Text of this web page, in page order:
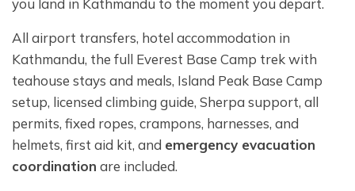
you land in Kathmandu to the moment you depart.
All airport transfers, hotel accommodation in
Kathmandu, the full Everest Base Camp trek with
teahouse stays and meals, Island Peak Base Camp
setup, licensed climbing guide, Sherpa support, all
permits, fixed ropes, crampons, harnesses, and
helmets, first aid kit, and emergency evacuation
coordination are included.